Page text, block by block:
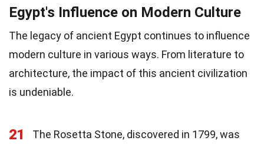
Egypt's Influence on Modern Culture
The legacy of ancient Egypt continues to influence
modern culture in various ways. From literature to
architecture, the impact of this ancient civilization
is undeniable.
21
The Rosetta Stone, discovered in 1799, was